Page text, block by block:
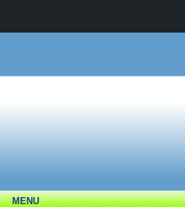
MENU